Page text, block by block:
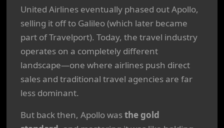
United Airlines eventually phased out Apollo,
selling it off to Galileo (which later became
part of Travelport). Today, the travel industry
operates on a completely different
landscape—one where airlines push direct
sales and traditional travel agencies are far
less dominant.
But back then, Apollo wasthe gold